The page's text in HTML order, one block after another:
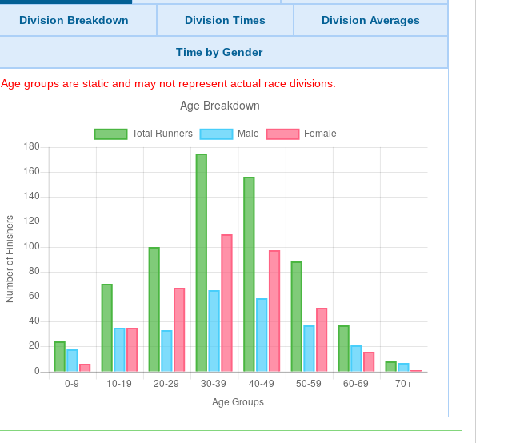
Division Breakdown Division Times Division Averages
Time by Gender
Age groups are static and may not represent actual race divisions.